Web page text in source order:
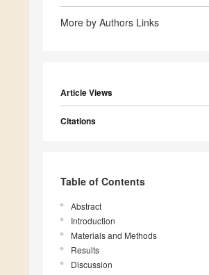
More by Authors Links
Article Views
Citations
Table of Contents
Abstract
Introduction
Materials and Methods
Results
Discussion